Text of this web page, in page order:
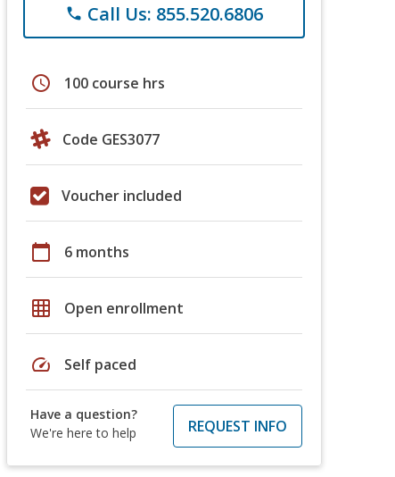
phone Call Us: 855.520.6806
schedule 100 course hrs
Code GES3077
Voucher included
calendar_today 6 months
grid_on Open enrollment
speed Self paced
Have a question?
We're here to help
REQUEST INFO